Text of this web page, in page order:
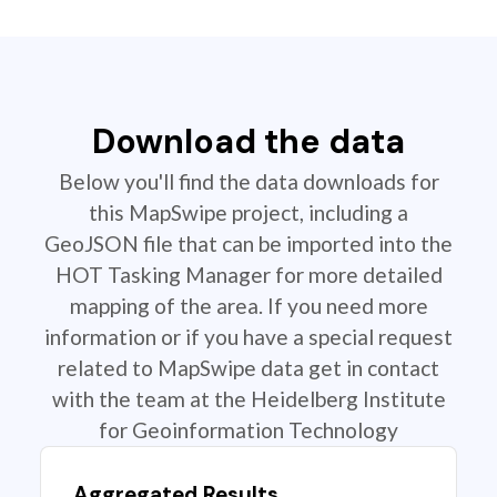
Download the data
Below you'll find the data downloads for
this MapSwipe project, including a
GeoJSON file that can be imported into the
HOT Tasking Manager for more detailed
mapping of the area. If you need more
information or if you have a special request
related to MapSwipe data get in contact
with the team at the Heidelberg Institute
for Geoinformation Technology